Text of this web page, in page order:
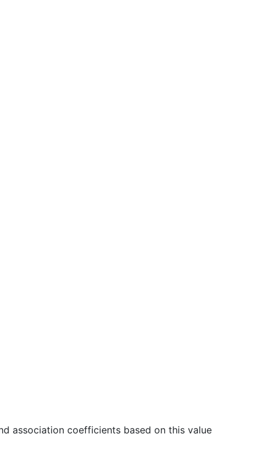
association coefficients based on this value